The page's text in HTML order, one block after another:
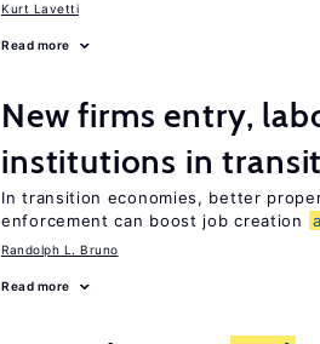
Kurt Lavetti
Read more
New firms entry,
institutions in
In transition economies, better
enforcement can boost job creation
Randolph L. Bruno
Read more